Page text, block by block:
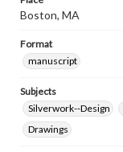
Boston, MA
Format
manuscript
Subjects
Silverwork--Design
Drawings